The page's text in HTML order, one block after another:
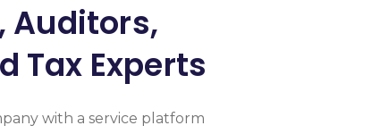
Auditors,
Tax Experts
with a service platform